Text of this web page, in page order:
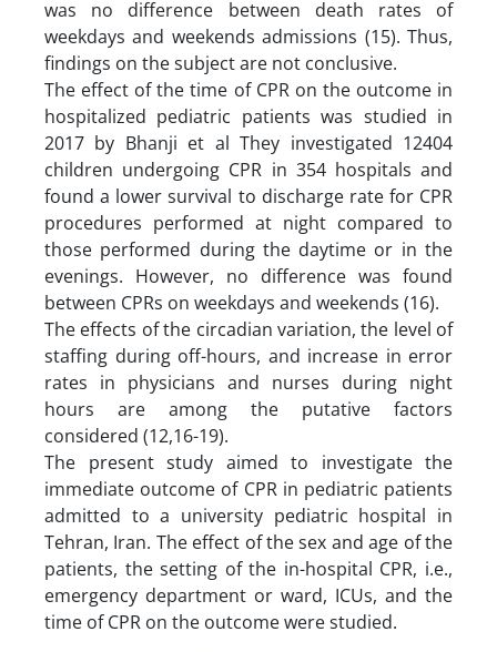
was no difference between death rates of
weekdays and weekends admissions (15). Thus,
findings on the subject are not conclusive.
The effect of the time of CPR on the outcome in
hospitalized pediatric patients was studied in
2017 by Bhanji et al They investigated 12404
children undergoing CPR in 354 hospitals and
found a lower survival to discharge rate for CPR
procedures performed at night compared to
those performed during the daytime or in the
evenings. However, no difference was found
between CPRs on weekdays and weekends (16).
The effects of the circadian variation, the level of
staffing during off-hours, and increase in error
rates in physicians and nurses during night
hours are among the putative factors
considered (12,16-19).
The present study aimed to investigate the
immediate outcome of CPR in pediatric patients
admitted to a university pediatric hospital in
Tehran, Iran. The effect of the sex and age of the
patients, the setting of the in-hospital CPR, i.e.,
emergency department or ward, ICUs, and the
time of CPR on the outcome were studied.